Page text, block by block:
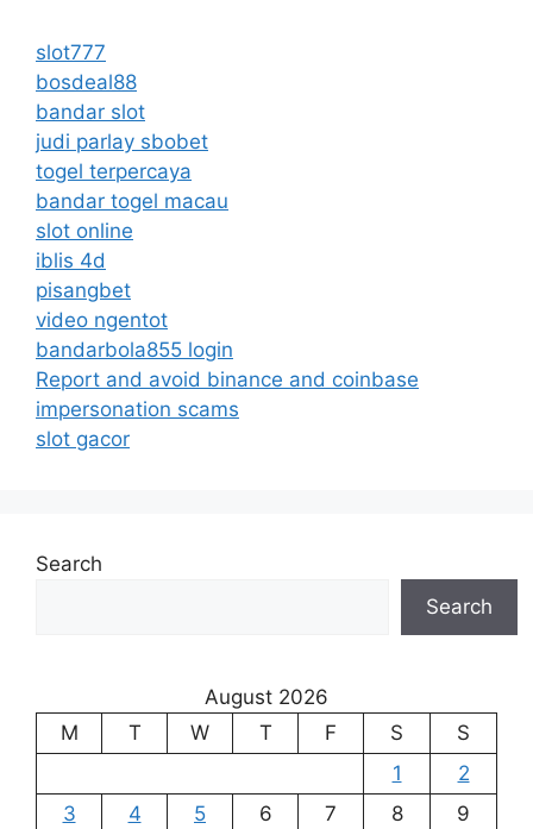
slot777
bosdeal88
bandar slot
judi parlay sbobet
togel terpercaya
bandar togel macau
slot online
iblis 4d
pisangbet
video ngentot
bandarbola855 login
Report and avoid binance and coinbase
impersonation scams
slot gacor
Search
Search
August 2026
M
T W T F S
S
1
2
3
4 5 6 7 8
9